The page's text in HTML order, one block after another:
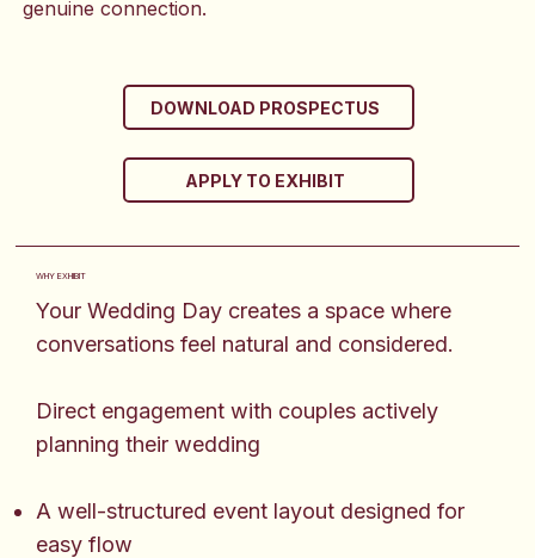
genuine connection.
DOWNLOAD PROSPECTUS
APPLY TO EXHIBIT
WHY EXHIBIT
Your Wedding Day creates a space where
conversations feel natural and considered.
Direct engagement with couples actively
planning their wedding
A well-structured event layout designed for
easy flow